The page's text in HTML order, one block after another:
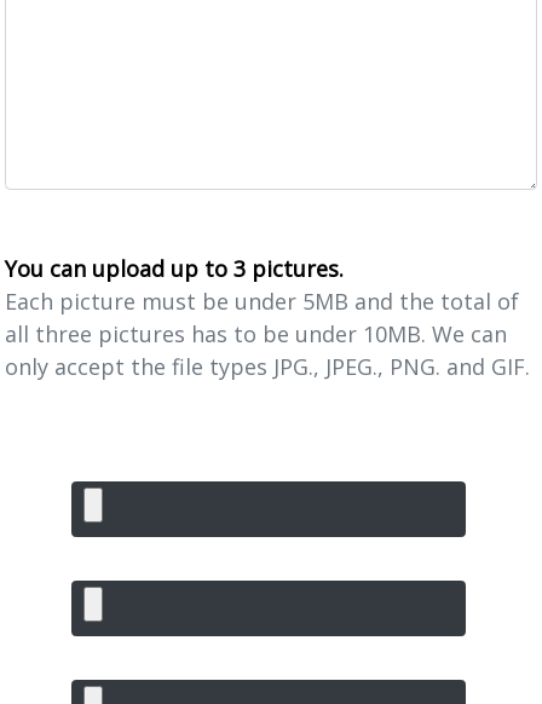
You can upload up to 3 pictures.
Each picture must be under 5MB and the total of
all three pictures has to be under 10MB. We can
only accept the file types JPG., JPEG., PNG. and GIF.